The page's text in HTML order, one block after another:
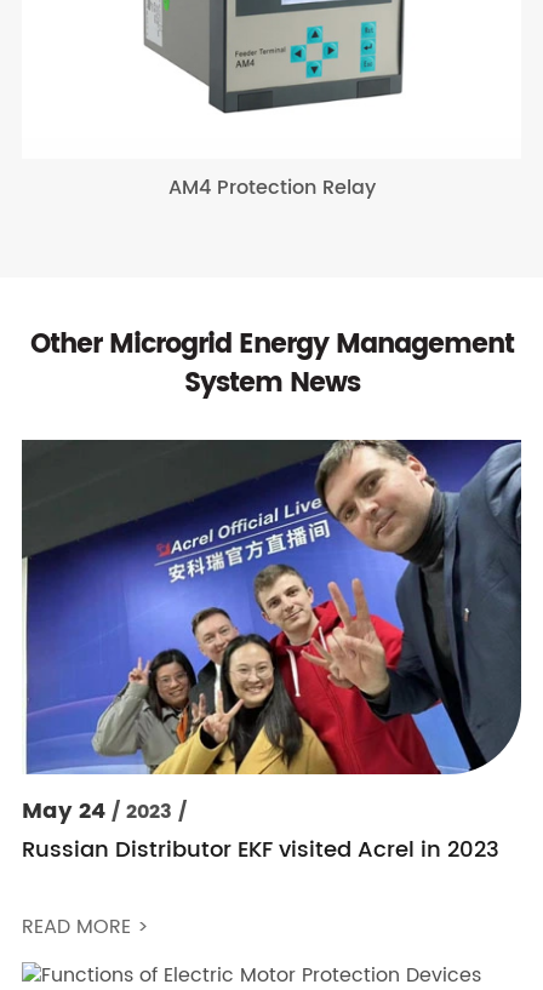
AM4 Protection Relay
Other Microgrid Energy Management
System News
May 24/ 2023 /
Russian Distributor EKF visited Acrel in 2023
READ MORE >